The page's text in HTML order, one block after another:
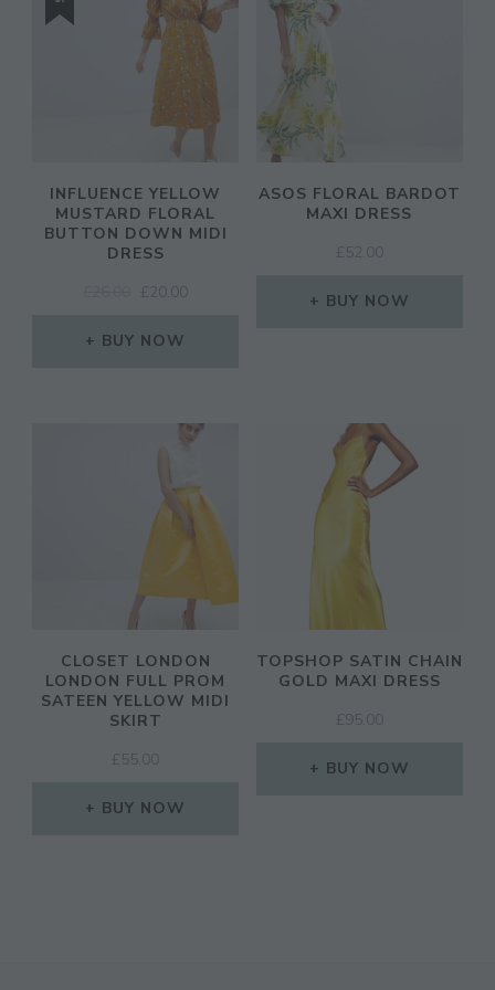
INFLUENCE YELLOW
MUSTARD FLORAL
BUTTON DOWN MIDI
DRESS
ORIGINAL
WAS:
£ 20.00
BUY NOW
ASOS FLORAL BARDOT
MAXI DRESS
£ 52.00
BUY NOW
CLOSET LONDON
LONDON FULL PROM
SATEEN YELLOW MIDI
SKIRT
£ 55.00
BUY NOW
TOPSHOP SATIN CHAIN
GOLD MAXI DRESS
£ 95.00
BUY NOW